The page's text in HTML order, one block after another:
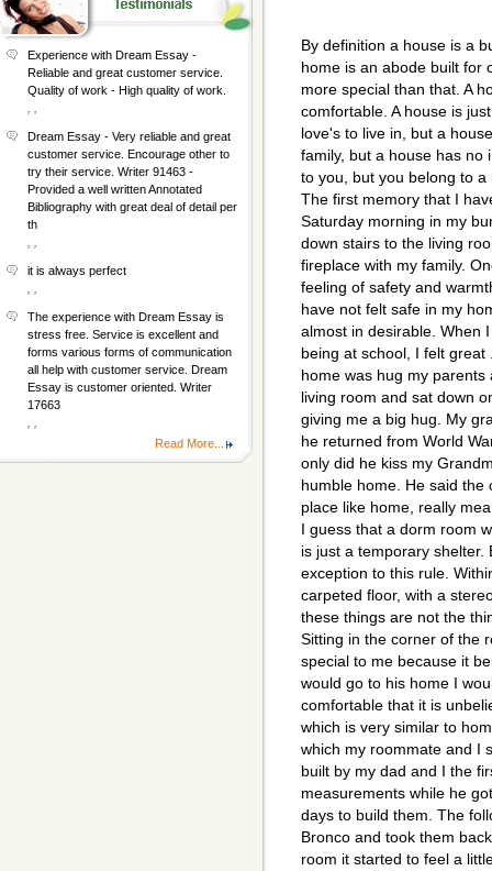
By definition a house is a
home is an abode built for
more special than that. A
comfortable. A house is
love's to live in, but a
family, but a house has no
to you, but you belong to
The first memory that I
Saturday morning in my
down stairs to the living
fireplace with my family.
feeling of safety and
have not felt safe in my
almost in desirable. When
being at school, I felt
home was hug my
living room and sat down
giving me a big hug. My
he returned from World
only did he kiss my
humble home. He said
place like home, really
I guess that a dorm room
is just a temporary
exception to this rule.
carpeted floor, with a
these things are not the
Sitting in the corner of the
special to me because it
would go to his home I
comfortable that it is
which is very similar to
which my roommate and I
built by my dad and I the
measurements while he
days to build them. The
Bronco and took them
room it started to feel a
Experience with Dream Essay -
Reliable and great customer service.
Quality of work - High quality of work.
Dream Essay - Very reliable and great
customer service. Encourage other to
try their service. Writer 91463 -
Provided a well written Annotated
Bibliography with great deal of detail per
th
it is always perfect
The experience with Dream Essay is
stress free. Service is excellent and
forms various forms of communication
all help with customer service. Dream
Essay is customer oriented. Writer
17663
Read More...